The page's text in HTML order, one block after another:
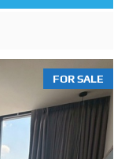
FOR SALE